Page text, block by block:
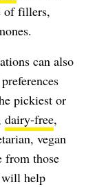
of fillers,
can also
pickiest or
dairy-free,
vegan
from those
will help